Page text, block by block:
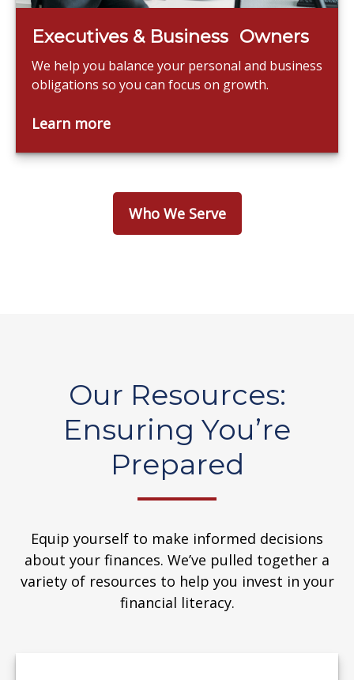
Executives & Business Owners
We help you balance your personal and business
obligations so you can focus on growth.
Learn more
Who We Serve
Our Resources:
Ensuring You’re
Prepared
Equip yourself to make informed decisions
about your finances. We’ve pulled together a
variety of resources to help you invest in your
financial literacy.